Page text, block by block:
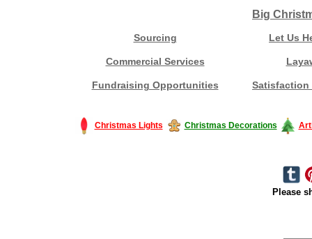
Big
Sourcing Let Us
Commercial Services
Fundraising Opportunities Satisfaction
Christmas Lights Christmas Decorations
Please